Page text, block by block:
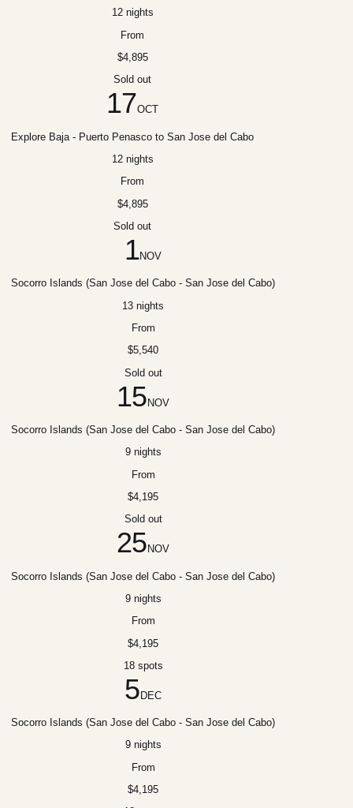
12 nights
From
$4,895
Sold out
17OCT
Explore Baja - Puerto Penasco to San Jose del Cabo
12 nights
From
$4,895
Sold out
1NOV
Socorro Islands (San Jose del Cabo - San Jose del Cabo)
13 nights
From
$5,540
Sold out
15NOV
Socorro Islands (San Jose del Cabo - San Jose del Cabo)
9 nights
From
$4,195
Sold out
25 NOV
Socorro Islands (San Jose del Cabo - San Jose del Cabo)
9 nights
From
$4,195
18 spots
5 DEC
Socorro Islands (San Jose del Cabo - San Jose del Cabo)
9 nights
From
$4,195